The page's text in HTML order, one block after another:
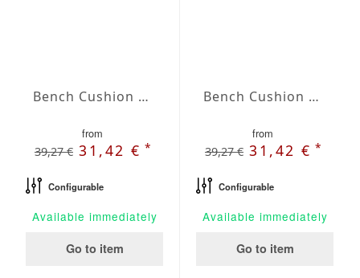
Bench Cushion Agora Plains Marfil
from
39,27 € 31,42 €*
Configurable
Available immediately
Go to item
Bench Cushion Agora Plains Mineral
from
39,27 € 31,42 €*
Configurable
Available immediately
Go to item